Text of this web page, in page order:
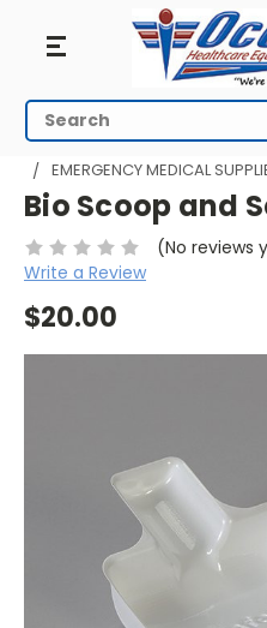
Search
HOME
EMERGENCY
EMERGENCY MEDICAL
Bio Scoop and
(No reviews
Write a Review
$20.00